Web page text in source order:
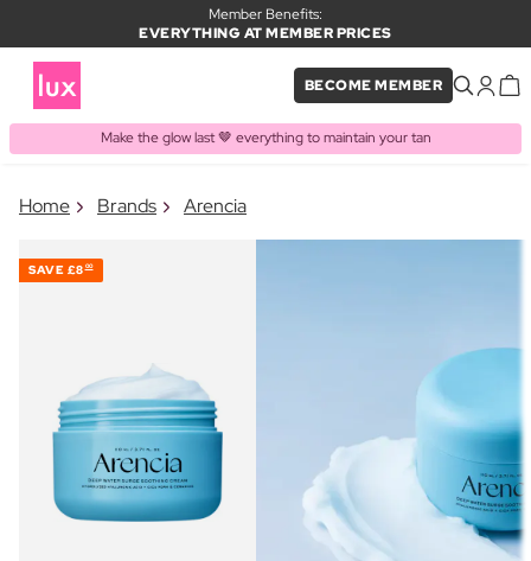
Member Benefits:
EVERYTHING AT MEMBER PRICES
BECOME MEMBER
Make the glow last 🤎 everything to maintain your tan
PRODUCT ADDED TO BASKET
Home Brands Arencia
SAVE £8 00